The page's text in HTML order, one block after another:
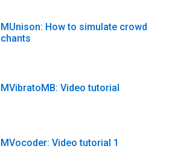
MUnison: How to simulate crowd
chants
MVibratoMB: Video tutorial
MVocoder: Video tutorial 1